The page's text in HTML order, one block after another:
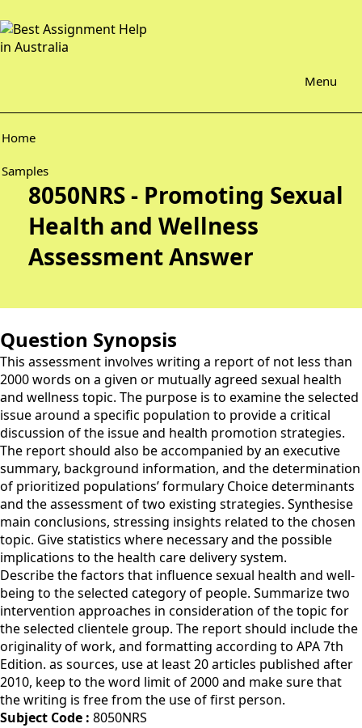
Menu
Home
Samples
8050NRS - Promoting Sexual
Health and Wellness
Assessment Answer
Question Synopsis
This assessment involves writing a report of not less than
2000 words on a given or mutually agreed sexual health
and wellness topic. The purpose is to examine the selected
issue around a specific population to provide a critical
discussion of the issue and health promotion strategies.
The report should also be accompanied by an executive
summary, background information, and the determination
of prioritized populations’ formulary Choice determinants
and the assessment of two existing strategies. Synthesise
main conclusions, stressing insights related to the chosen
topic. Give statistics where necessary and the possible
implications to the health care delivery system.
Describe the factors that influence sexual health and well-
being to the selected category of people. Summarize two
intervention approaches in consideration of the topic for
the selected clientele group. The report should include the
originality of work, and formatting according to APA 7th
Edition. as sources, use at least 20 articles published after
2010, keep to the word limit of 2000 and make sure that
the writing is free from the use of first person.
Subject Code : 8050NRS